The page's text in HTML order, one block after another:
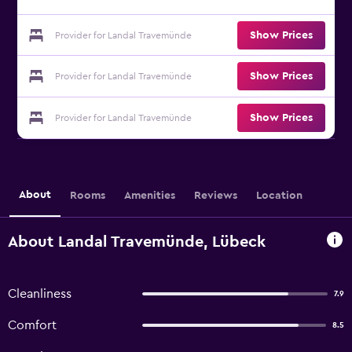
Provider for Landal Travemünde Show Prices
Provider for Landal Travemünde Show Prices
Provider for Landal Travemünde Show Prices
About Rooms Amenities Reviews Location
About Landal Travemünde, Lübeck
Cleanliness 7.9
Comfort 8.5